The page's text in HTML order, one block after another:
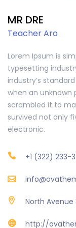
MR DRE
Teacher Aro
Lorem Ipsum is
typesetting
industry’s
when an unknown
scrambled it to
survived not only
electronic.
+1 (322) 233-
North Avenue
http://